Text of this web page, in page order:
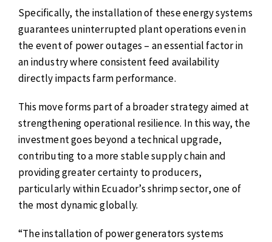
Specifically, the installation of these energy systems
guarantees uninterrupted plant operations even in
the event of power outages – an essential factor in
an industry where consistent feed availability
directly impacts farm performance.
This move forms part of a broader strategy aimed at
strengthening operational resilience. In this way, the
investment goes beyond a technical upgrade,
contributing to a more stable supply chain and
providing greater certainty to producers,
particularly within Ecuador’s shrimp sector, one of
the most dynamic globally.
“The installation of power generators systems